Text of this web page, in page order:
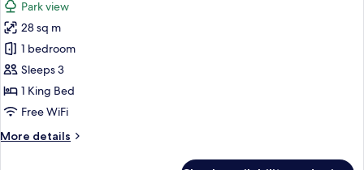
photos
for
Deluxe
Room,
1
King
Park
Park view
28 sq m
1 bedroom
Sleeps 3
1 King Bed
Free WiFi
More details
More